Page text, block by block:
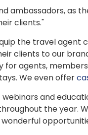
ambassadors, as
clients."
the travel
clients to our
agents,
We even offer
and
the year.